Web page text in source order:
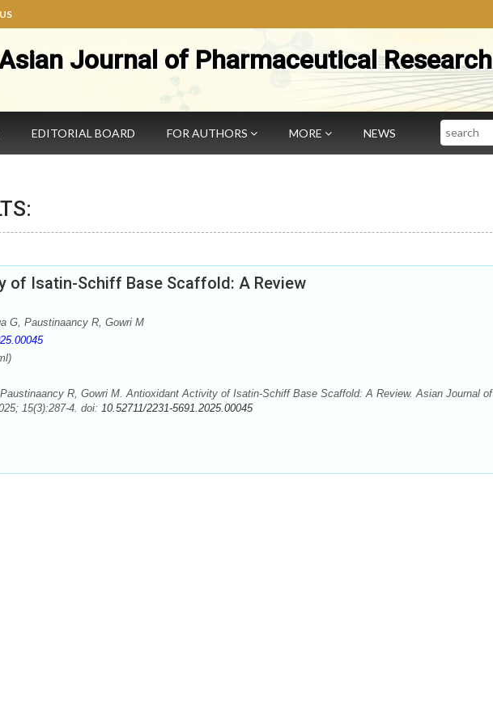
Journal of Pharmaceutical Research
EDITORIAL BOARD FOR AUTHORS MORE NEWS Search
of Isatin-Schiff Base Scaffold: A Review
G, Paustinaancy R, Gowri M
R, Gowri M. Antioxidant Activity of Isatin-Schiff Base Scaffold: A Review. Asian Journal of
15(3):287-4. doi: 10.52711/2231-5691.2025.00045